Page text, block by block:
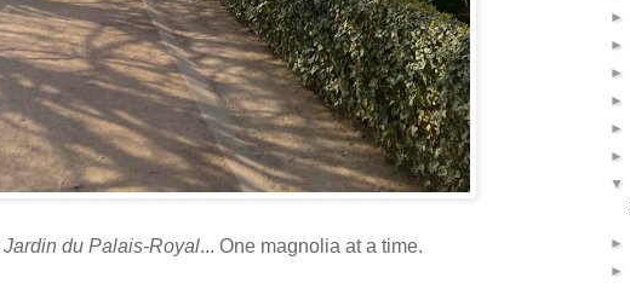
Jardin du Palais-Royal... One magnolia at a time.
►
►
►
►
►
►
▼
►
►